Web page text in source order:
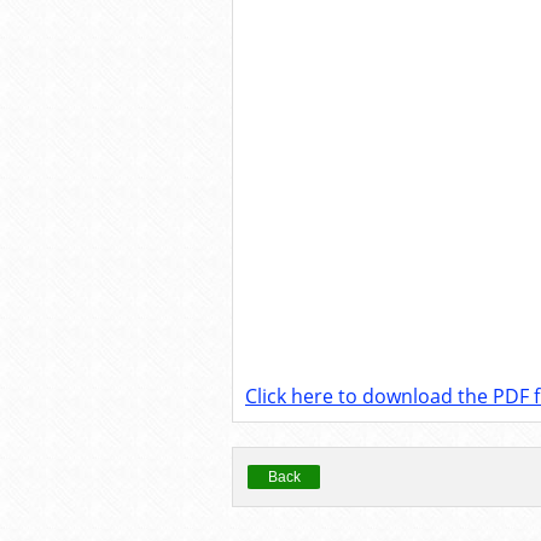
Click here to download the PDF
Back